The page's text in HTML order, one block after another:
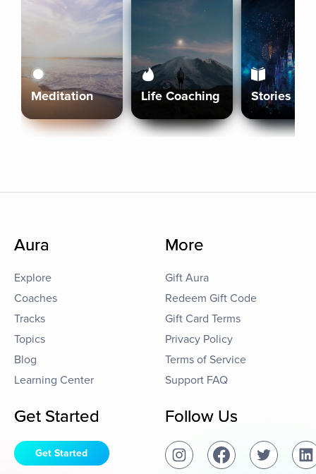
Meditation Life Coaching Stories
Aura
Explore
Coaches
Tracks
Topics
Blog
Learning Center
More
Gift Aura
Redeem Gift Code
Gift Card Terms
Privacy Policy
Terms of Service
Support FAQ
Get Started
Get Started
Follow Us